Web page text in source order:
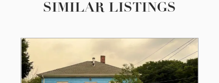
SIMILAR LISTINGS